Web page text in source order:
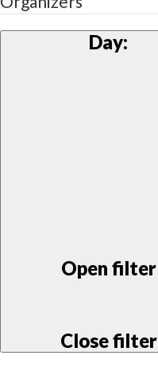
Day:
Open filter
Close filter